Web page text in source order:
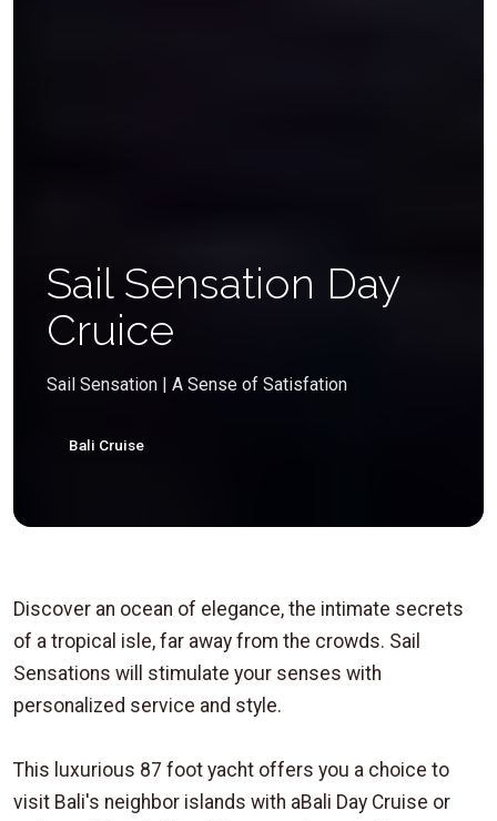
Sail Sensation Day
Cruice
Sail Sensation | A Sense of Satisfation
Bali Cruise
Discover an ocean of elegance, the intimate secrets
of a tropical isle, far away from the crowds. Sail
Sensations will stimulate your senses with
personalized service and style.
This luxurious 87 foot yacht offers you a choice to
visit Bali's neighbor islands with aBali Day Cruise or